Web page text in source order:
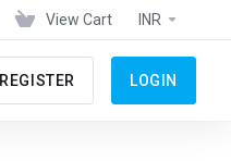
View Cart INR
REGISTER LOGIN